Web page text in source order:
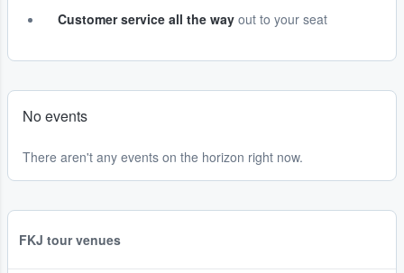
Customer service all the way out to your seat
No events
There aren't any events on the horizon right now.
FKJ tour venues